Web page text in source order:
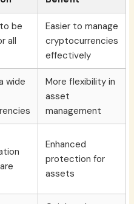
be
all
Easier to manage
cryptocurrencies
effectively
wide
More flexibility in
asset
management
Enhanced
protection for
assets